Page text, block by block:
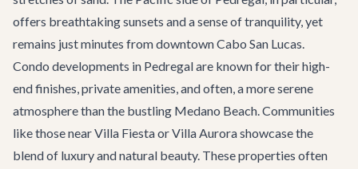
offers breathtaking sunsets and a sense of tranquility, yet
remains just minutes from downtown Cabo San Lucas.
Condo developments in Pedregal are known for their high-
end finishes, private amenities, and often, a more serene
atmosphere than the bustling Medano Beach. Communities
like those nearVilla FiestaorVilla Aurorashowcase the
blend of luxury and natural beauty. These properties often